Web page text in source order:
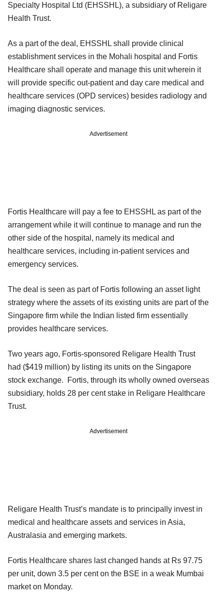
Specialty Hospital Ltd (EHSSHL), a subsidiary of Religare
Health Trust.
As a part of the deal, EHSSHL shall provide clinical
establishment services in the Mohali hospital and Fortis
Healthcare shall operate and manage this unit wherein it
will provide specific out-patient and day care medical and
healthcare services (OPD services) besides radiology and
imaging diagnostic services.
Advertisement
Fortis Healthcare will pay a fee to EHSSHL as part of the
arrangement while it will continue to manage and run the
other side of the hospital, namely its medical and
healthcare services, including in-patient services and
emergency services.
The deal is seen as part of Fortis following an asset light
strategy where the assets of its existing units are part of the
Singapore firm while the Indian listed firm essentially
provides healthcare services.
Two years ago, Fortis-sponsored Religare Health Trust
had ($419 million) by listing its units on the Singapore
stock exchange. Fortis, through its wholly owned overseas
subsidiary, holds 28 per cent stake in Religare Healthcare
Trust.
Advertisement
Religare Health Trust’s mandate is to principally invest in
medical and healthcare assets and services in Asia,
Australasia and emerging markets.
Fortis Healthcare shares last changed hands at Rs 97.75
per unit, down 3.5 per cent on the BSE in a weak Mumbai
market on Monday.